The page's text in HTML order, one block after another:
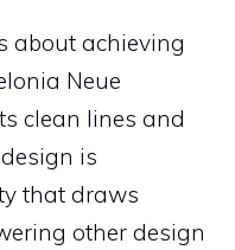
about achieving
Neue
clean lines and
is
that draws
other design